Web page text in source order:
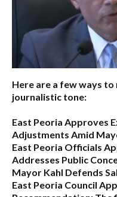
Here are a few ways
journalistic tone:
East Peoria Approves
Adjustments Amid
East Peoria Officials
Addresses Public
Mayor Kahl Defends
East Peoria Council